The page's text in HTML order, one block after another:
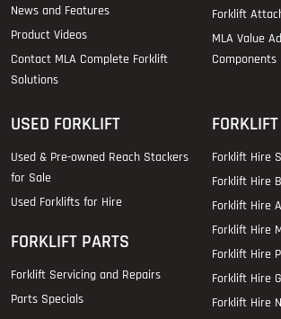
News and Features
Product Videos
Contact MLA Complete Forklift
Solutions
Forklift
MLA Value
Components
USED FORKLIFT
Used & Pre-owned Reach Stackers
for Sale
Used Forklifts for Hire
FORKLIFT PARTS
Forklift Servicing and Repairs
Parts Specials
Forklift Hire
Forklift Hire
Forklift Hire
Forklift Hire
Forklift Hire
Forklift Hire
Forklift Hire